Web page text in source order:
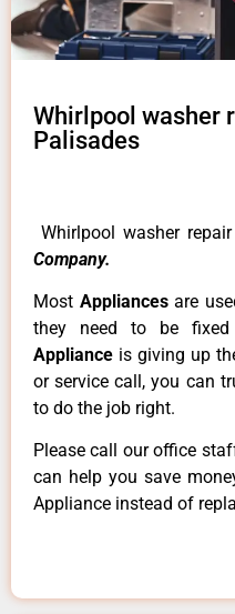
Whirlpool washer
Palisades
Whirlpool washer
Company.
Most Appliancesare
they need to be fixed
Appliance is giving up
or service call, you can
to do the job right.
Please call our office
can help you save
Appliance instead of